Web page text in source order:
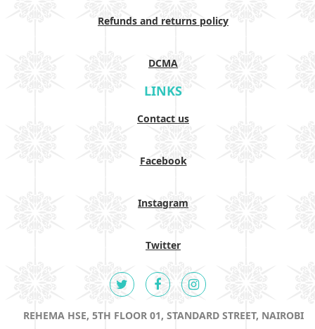
Refunds and returns policy
DCMA
LINKS
Contact us
Facebook
Instagram
Twitter
REHEMA HSE, 5TH FLOOR 01, STANDARD STREET, NAIROBI